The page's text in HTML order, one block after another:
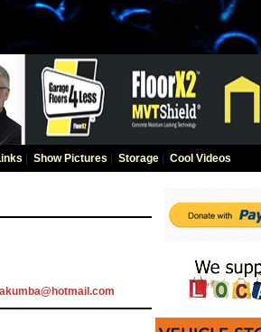
Show Pictures Storage| Cool Videos